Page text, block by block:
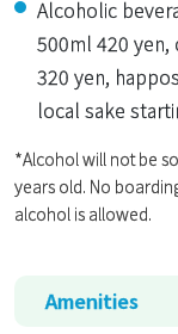
Alcoholic
500ml 420 yen,
320 yen,
local sake
*Alcohol will not be
years old. No
alcohol is allowed.
Amenities